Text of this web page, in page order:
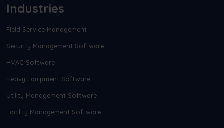
Industries
Field Service Management
Security Management Software
HVAC Software
Heavy Equipment Software
Utility Management Software
Facility Management Software